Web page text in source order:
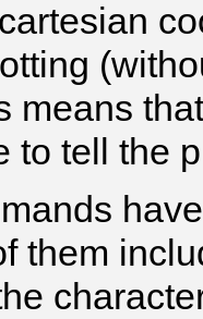
means
to tell the
them